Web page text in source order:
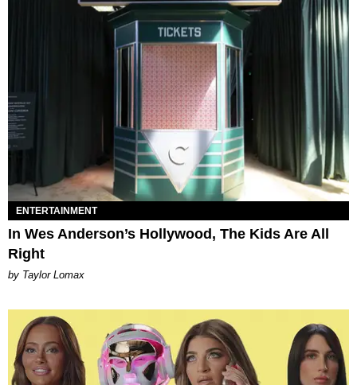
ENTERTAINMENT
In Wes Anderson’s Hollywood, The Kids Are All
Right
by Taylor Lomax